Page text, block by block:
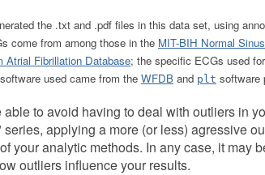
the .txt and .pdf files in this data set, using
come from among those in the MIT-BIH Normal
Atrial Fibrillation Database; the specific ECGs used
used came from the WFDB and plt software
to avoid having to deal with outliers in
applying a more (or less) agressive
your analytic methods. In any case, it may
outliers influence your results.